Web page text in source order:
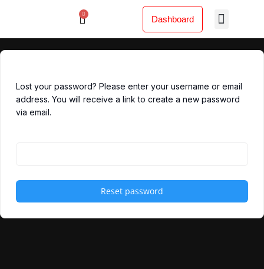
0
Cart Dashboard Menu
Lost your password? Please enter your username or email
address. You will receive a link to create a new password
via email.
Reset password